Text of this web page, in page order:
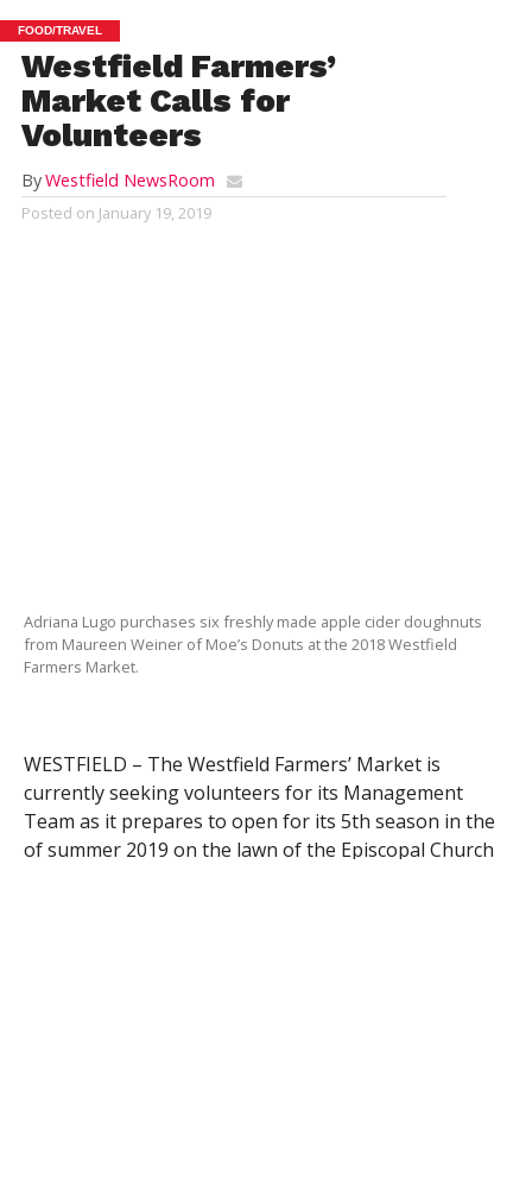
FOOD/TRAVEL
Westfield Farmers’
Market Calls for
Volunteers
ByWestfield NewsRoom
Posted on January 19, 2019
Adriana Lugo purchases six freshly made apple cider doughnuts
from Maureen Weiner of Moe’s Donuts at the 2018 Westfield
Farmers Market.
WESTFIELD – The Westfield Farmers’ Market is
currently seeking volunteers for its Management
Team as it prepares to open for its 5th season in the
of summer 2019 on the lawn of the Episcopal Church